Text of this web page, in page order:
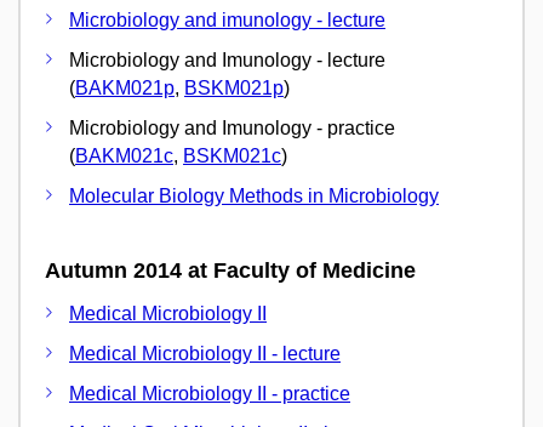
Microbiology and imunology - lecture
Microbiology and Imunology - lecture
(BAKM021p, BSKM021p)
Microbiology and Imunology - practice
(BAKM021c, BSKM021c)
Molecular Biology Methods in Microbiology
Autumn 2014 at Faculty of Medicine
Medical Microbiology II
Medical Microbiology II - lecture
Medical Microbiology II - practice